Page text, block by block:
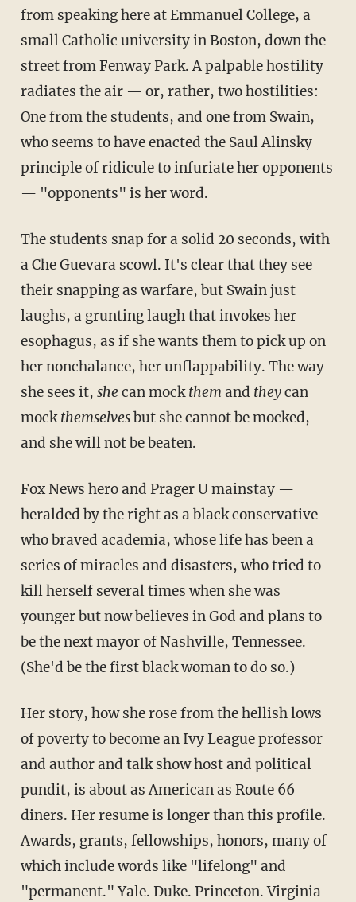
from speaking here at Emmanuel College, a
small Catholic university in Boston, down the
street from Fenway Park. A palpable hostility
radiates the air — or, rather, two hostilities:
One from the students, and one from Swain,
who seems to have enacted the Saul Alinsky
principle of ridicule to infuriate her opponents
— "opponents" is her word.
The students snap for a solid 20 seconds, with
a Che Guevara scowl. It's clear that they see
their snapping as warfare, but Swain just
laughs, a grunting laugh that invokes her
esophagus, as if she wants them to pick up on
her nonchalance, her unflappability. The way
she sees it, shecan mockthem and theycan
mockthemselvesbut she cannot be mocked,
and she will not be beaten.
Fox News hero and Prager U mainstay —
heralded by the right as a black conservative
who braved academia, whose life has been a
series of miracles and disasters, who tried to
kill herself several times when she was
younger but now believes in God and plans to
be the next mayor of Nashville, Tennessee.
(She'd be the first black woman to do so.)
Her story, how she rose from the hellish lows
of poverty to become an Ivy League professor
and author and talk show host and political
pundit, is about as American as Route 66
diners. Her resume is longer than this profile.
Awards, grants, fellowships, honors, many of
which include words like "lifelong" and
"permanent." Yale. Duke. Princeton. Virginia